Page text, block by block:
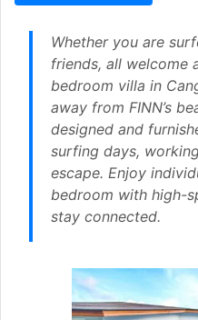
Whether you are
friends, all welcome
bedroom villa in
away from FINN’s
designed and
surfing days,
escape. Enjoy
bedroom with high-
stay connected.